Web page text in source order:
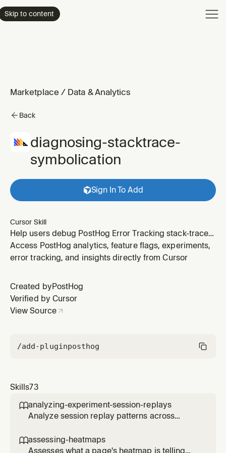
Skip to content
Marketplace / Data & Analytics
Back
diagnosing-stacktrace-
symbolication
Sign In To Add
Cursor Skill
Help users debug PostHog Error Tracking stack-trace
symbolication for any supported platform —
JavaScript/TypeScript web, React Native (Hermes),
PostHog symbol-set lookup flow is universal across
platforms; build-tool and artifa
Access PostHog analytics, feature flags, experiments,
error tracking, and insights directly from Cursor
Created by PostHog
Verified by Cursor
View Source
/add-pluginposthog
Skills73
analyzing-experiment-session-replays
Analyze session replay patterns across
behavior differences. Use when the user
wants to see how users interact with different
assessing-heatmaps
Assesses what a page's heatmap is telling